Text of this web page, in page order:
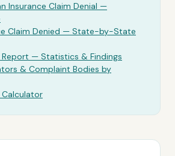
Insurance Claim Denial —
Claim Denied — State-by-State
Report — Statistics & Findings
& Complaint Bodies by
Calculator